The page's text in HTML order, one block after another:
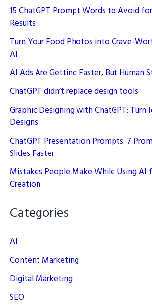
15 ChatGPT Prompt Words to Avoid
Results
Turn Your Food Photos into Crave-
AI
AI Ads Are Getting Faster, But Human
ChatGPT didn’t replace design tools
Graphic Designing with ChatGPT:
Designs
ChatGPT Presentation Prompts: 7
Slides Faster
Mistakes People Make While Using AI
Creation
Categories
AI
Content Marketing
Digital Marketing
SEO